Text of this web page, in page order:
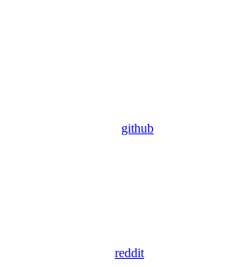
github
reddit